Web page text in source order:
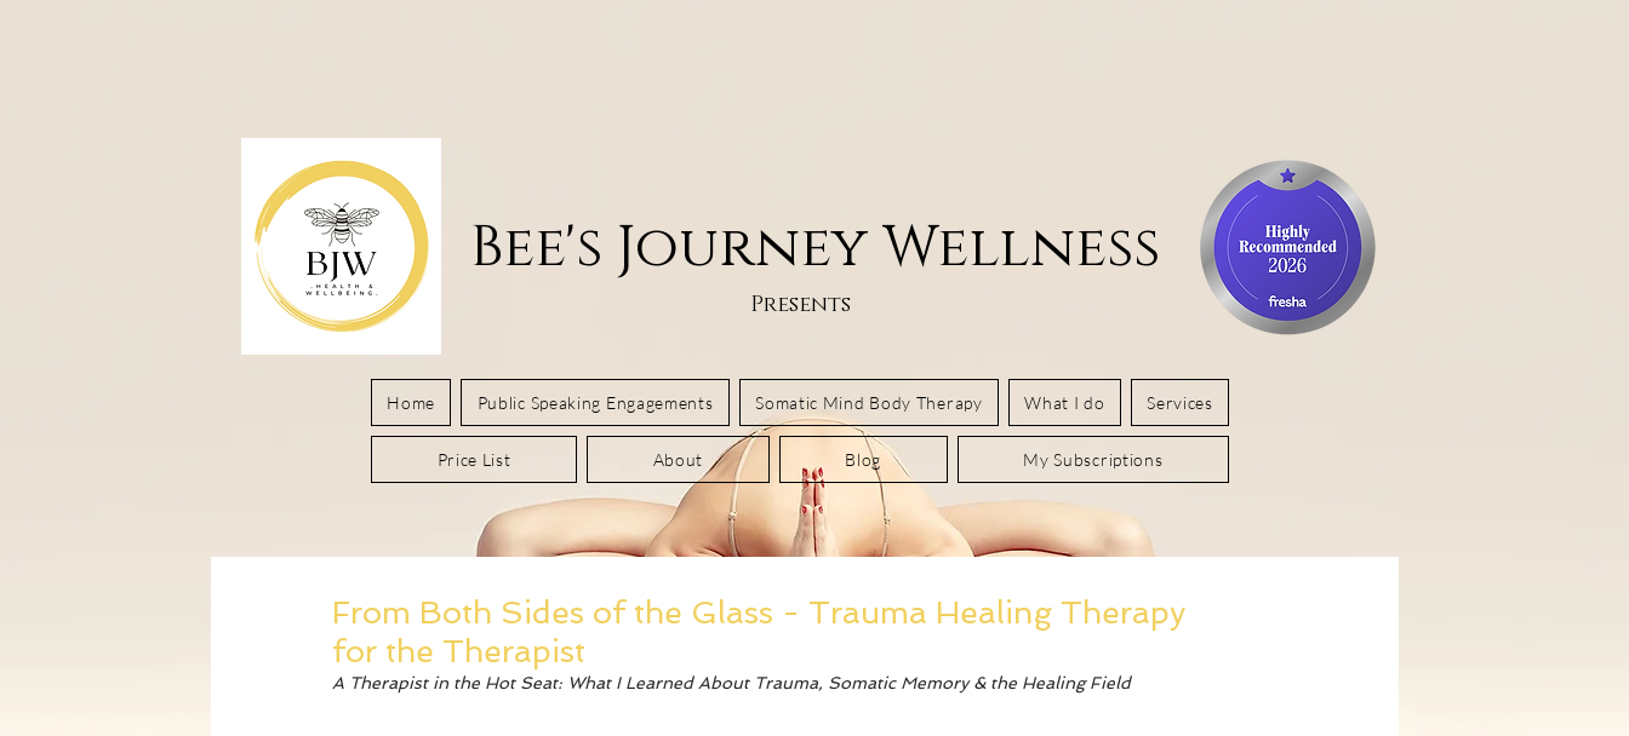
Bee's Journey Wellness
Presents
Home Public Speaking Engagements Somatic Mind Body Therapy What I do Services
Price List About Blog My Subscriptions
From Both Sides of the Glass - Trauma Healing Therapy
for the Therapist
A Therapist in the Hot Seat: What I Learned About Trauma, Somatic Memory & the Healing Field